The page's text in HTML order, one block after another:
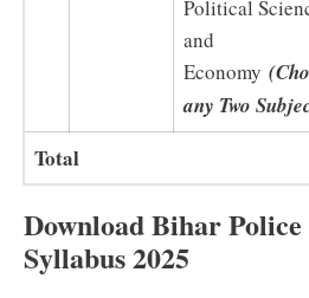
Political
and
Economy
any Two
Total
Download Bihar
Syllabus 2025